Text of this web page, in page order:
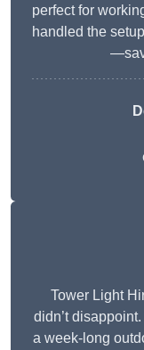
perfect for
handled the
Tower Light
didn’t
a week-long